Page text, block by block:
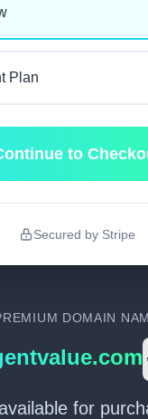
Plan
to
Secured by Stripe
DOMAIN
for